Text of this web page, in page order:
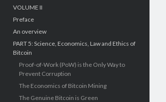
VOLUME II
Preface
An overview
PART 5: Science, Economics, Law and Ethics of
Bitcoin
Proof-of-Work (PoW) is the Only Way to
Prevent Corruption
The Economics of Bitcoin Mining
The Genuine Bitcoin is Green